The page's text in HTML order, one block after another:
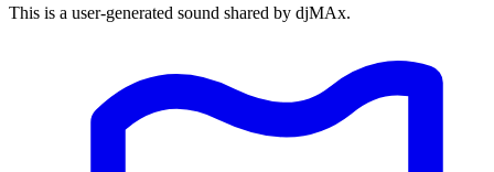
This is a user-generated sound shared by djMAx.